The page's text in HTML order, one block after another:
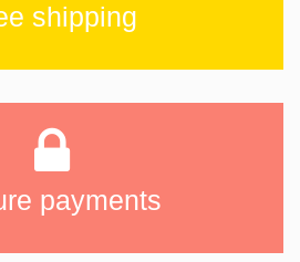
shipping
payments